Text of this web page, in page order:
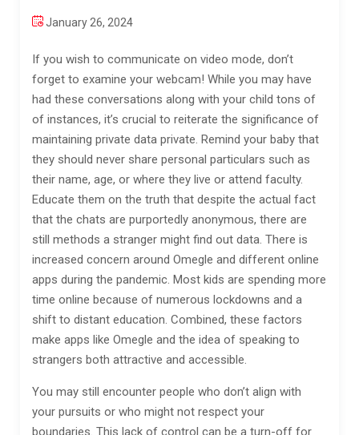
January 26, 2024
If you wish to communicate on video mode, don’t
forget to examine your webcam! While you may have
had these conversations along with your child tons of
of instances, it’s crucial to reiterate the significance of
maintaining private data private. Remind your baby that
they should never share personal particulars such as
their name, age, or where they live or attend faculty.
Educate them on the truth that despite the actual fact
that the chats are purportedly anonymous, there are
still methods a stranger might find out data. There is
increased concern around Omegle and different online
apps during the pandemic. Most kids are spending more
time online because of numerous lockdowns and a
shift to distant education. Combined, these factors
make apps like Omegle and the idea of speaking to
strangers both attractive and accessible.
You may still encounter people who don’t align with
your pursuits or who might not respect your
boundaries. This lack of control can be a turn-off for